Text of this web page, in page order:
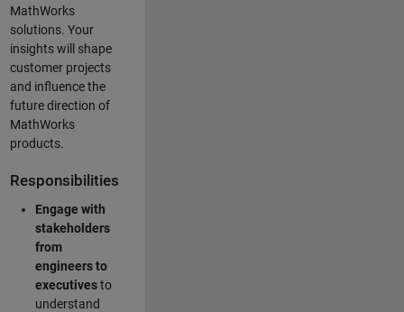
MathWorks
solutions. Your
insights will shape
customer projects
and influence the
future direction of
MathWorks
products.
Responsibilities
Engage with
stakeholders
from
engineers to
executivesto
understand